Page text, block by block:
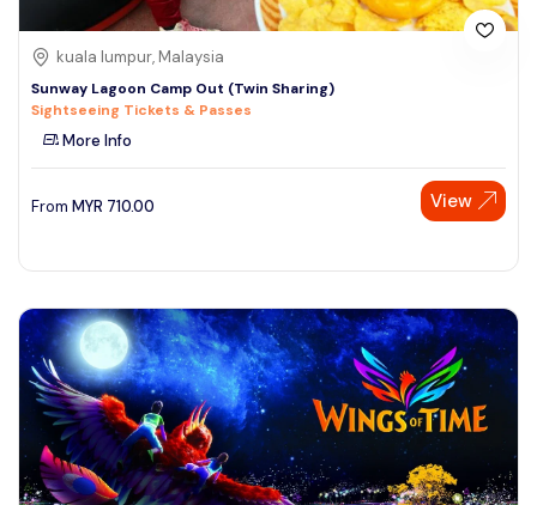
kuala lumpur, Malaysia
Sunway Lagoon Camp Out (Twin Sharing)
Sightseeing Tickets & Passes
More Info
From MYR 710.00 View